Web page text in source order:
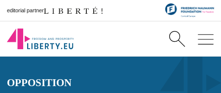
editorial partner
OPPOSITION